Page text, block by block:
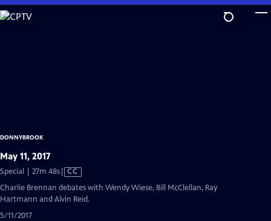
Skip
to
DONNYBROOK
May 11, 2017
Special | 27m 48sVideo
has
Closed
CC
Charlie Brennan debates with Wendy Wiese, Bill McClellan, Ray
Hartmann and Alvin Reid.
5/11/2017